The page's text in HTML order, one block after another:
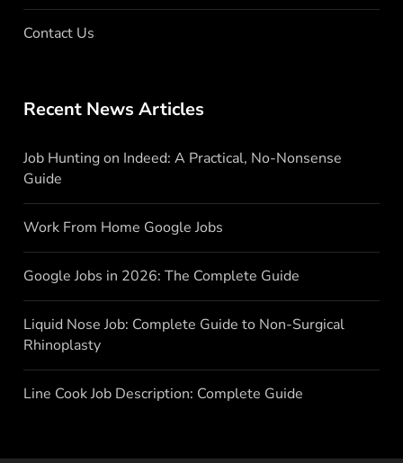
Contact Us
Recent News Articles
Job Hunting on Indeed: A Practical, No-Nonsense
Guide
Work From Home Google Jobs
Google Jobs in 2026: The Complete Guide
Liquid Nose Job: Complete Guide to Non-Surgical
Rhinoplasty
Line Cook Job Description: Complete Guide